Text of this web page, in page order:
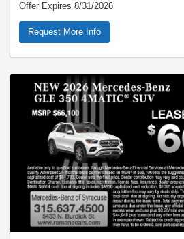
Offer Expires 8/31/2026
Request More Info